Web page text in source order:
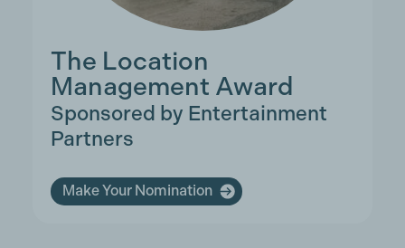
The Location
Management Award
Sponsored by Entertainment
Partners
Make Your Nomination